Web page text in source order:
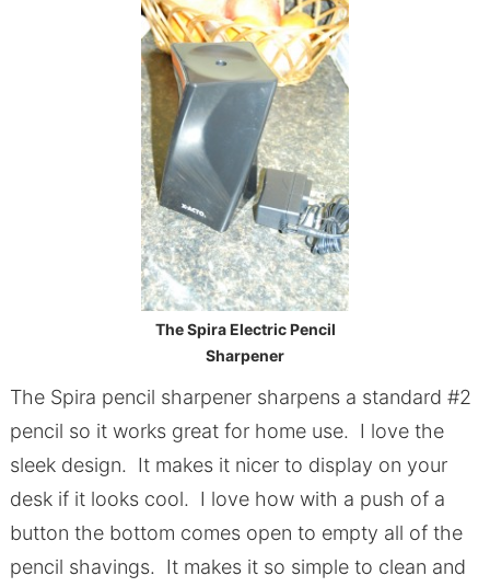
The Spira Electric Pencil
Sharpener
The Spira pencil sharpener sharpens a standard #2
pencil so it works great for home use. I love the
sleek design. It makes it nicer to display on your
desk if it looks cool. I love how with a push of a
button the bottom comes open to empty all of the
pencil shavings. It makes it so simple to clean and